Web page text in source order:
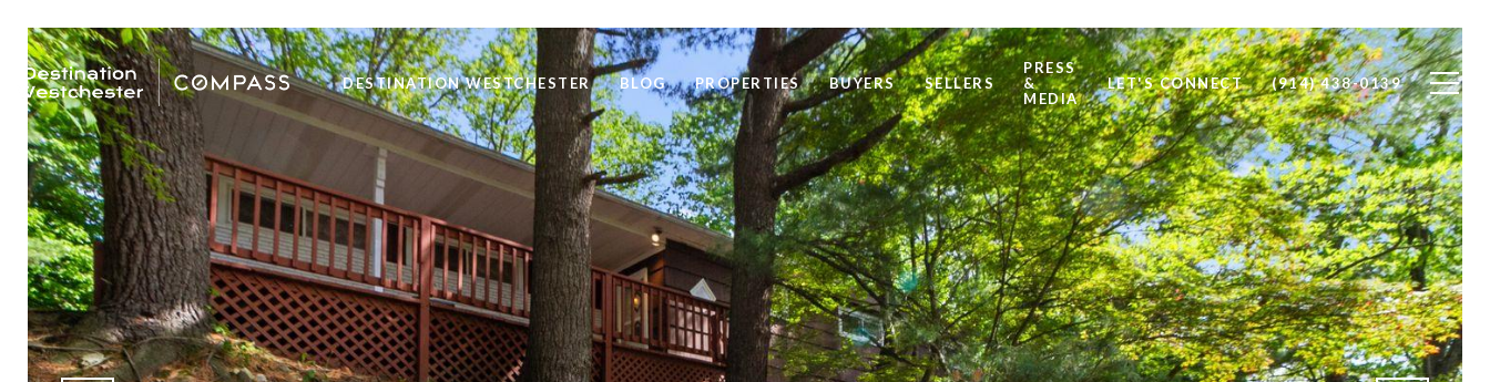
DESTINATION WESTCHESTER BLOG PROPERTIES BUYERS SELLERS
PRESS
&
MEDIA
LET'S CONNECT (914) 438-0139